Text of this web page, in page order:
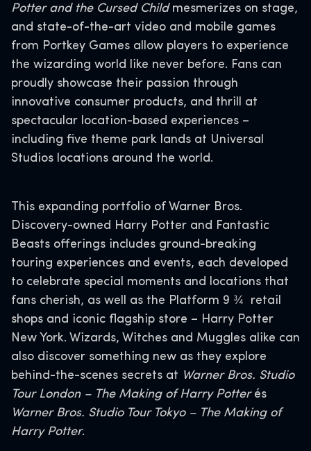
Potter and the Cursed Childmesmerizes on stage,
and state-of-the-art video and mobile games
from Portkey Games allow players to experience
the wizarding world like never before. Fans can
proudly showcase their passion through
innovative consumer products, and thrill at
spectacular location-based experiences –
including five theme park lands at Universal
Studios locations around the world.
This expanding portfolio of Warner Bros.
Discovery-owned Harry Potter and Fantastic
Beasts offerings includes ground-breaking
touring experiences and events, each developed
to celebrate special moments and locations that
fans cherish, as well as the Platform 9 ¾ retail
shops and iconic flagship store – Harry Potter
New York. Wizards, Witches and Muggles alike can
also discover something new as they explore
behind-the-scenes secrets at Warner Bros. Studio
Tour London – The Making of Harry Potterés
Warner Bros. Studio Tour Tokyo – The Making of
Harry Potter.